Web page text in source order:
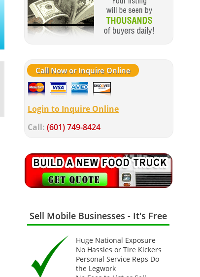
Call Now or Inquire Online
Login to Inquire Online
Call: (601) 749-8424
Sell Mobile Businesses - It's Free
Huge National Exposure
No Hassles or Tire Kickers
Personal Service Reps Do
the Legwork